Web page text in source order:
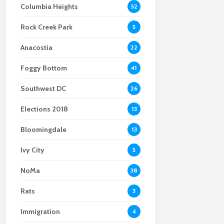
Scientists After Her
Anacostia struggle to
affordable food
Youth curfew
safety in Navy Yard
Columbia Heights 52
Rock Creek Park 5
Anacostia 22
Foggy Bottom 41
Southwest DC 26
Elections 2018 13
Bloomingdale 13
Ivy City 5
NoMa 38
Rats 3
Immigration 4